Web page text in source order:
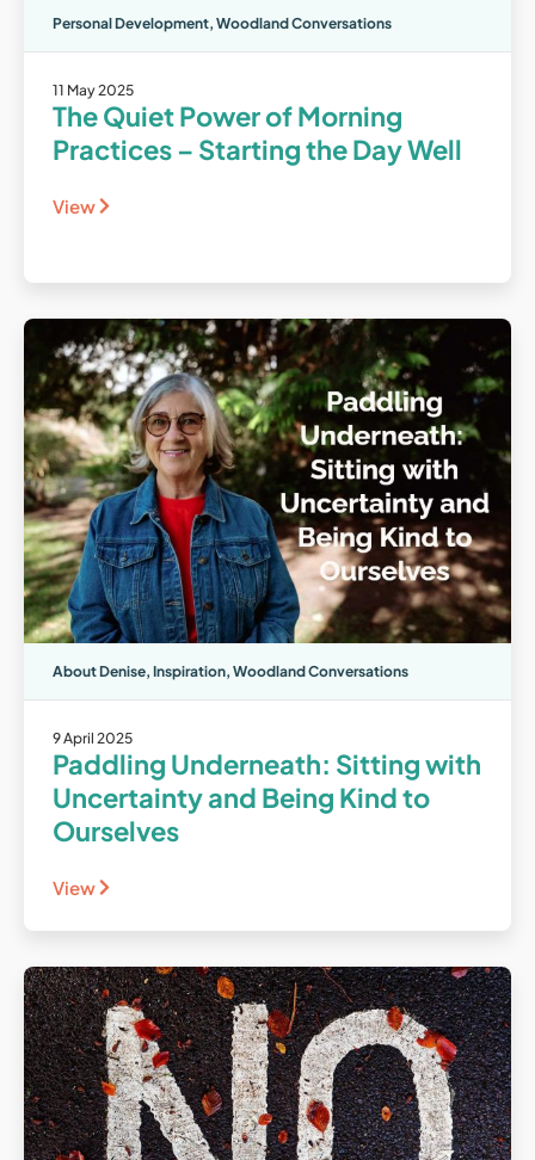
Personal Development, Woodland Conversations
11 May 2025
The Quiet Power of Morning
Practices – Starting the Day Well
View
About Denise, Inspiration, Woodland Conversations
9 April 2025
Paddling Underneath: Sitting with
Uncertainty and Being Kind to
Ourselves
View